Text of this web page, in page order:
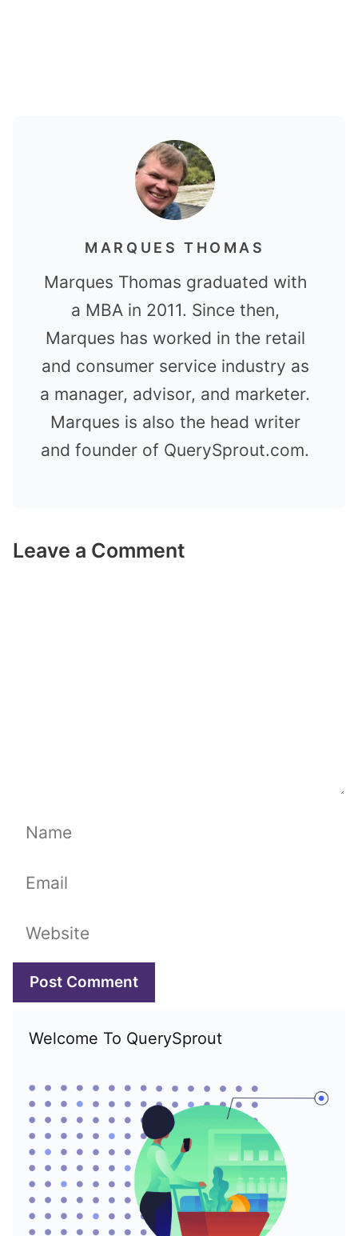
MARQUES THOMAS
Marques Thomas graduated with
a MBA in 2011. Since then,
Marques has worked in the retail
and consumer service industry as
a manager, advisor, and marketer.
Marques is also the head writer
and founder of QuerySprout.com.
Leave a Comment
Name
Email
Website
Welcome To QuerySprout